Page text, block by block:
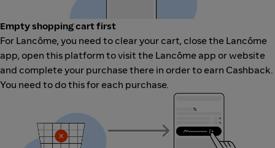
Empty shopping cart first
For Lancôme, you need to clear your cart, close the Lancôme
app, open this platform to visit the Lancôme app or website
and complete your purchase there in order to earn Cashback.
You need to do this for each purchase.